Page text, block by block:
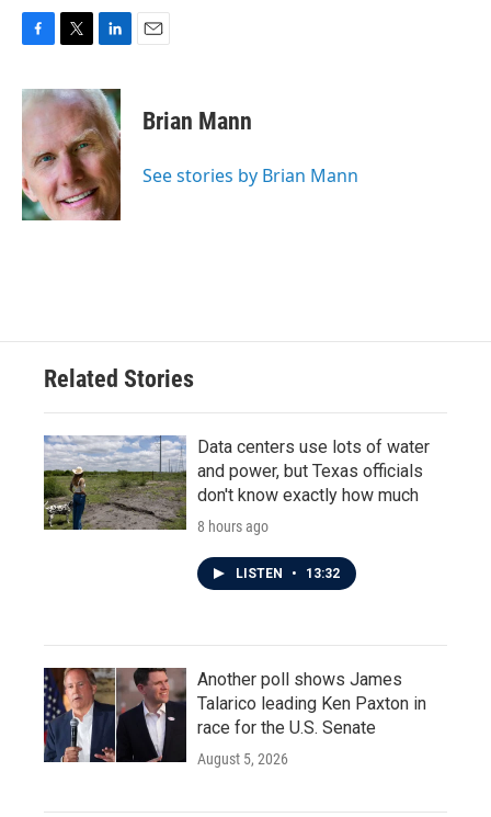
c
e
o
o
k
i
t
e
r
n
k
e
d
I
n
Brian Mann
See stories by Brian Mann
Related Stories
Data centers use lots of water
and power, but Texas officials
don't know exactly how much
8 hours ago
LISTEN • 13:32
Another poll shows James
Talarico leading Ken Paxton in
race for the U.S. Senate
August 5, 2026